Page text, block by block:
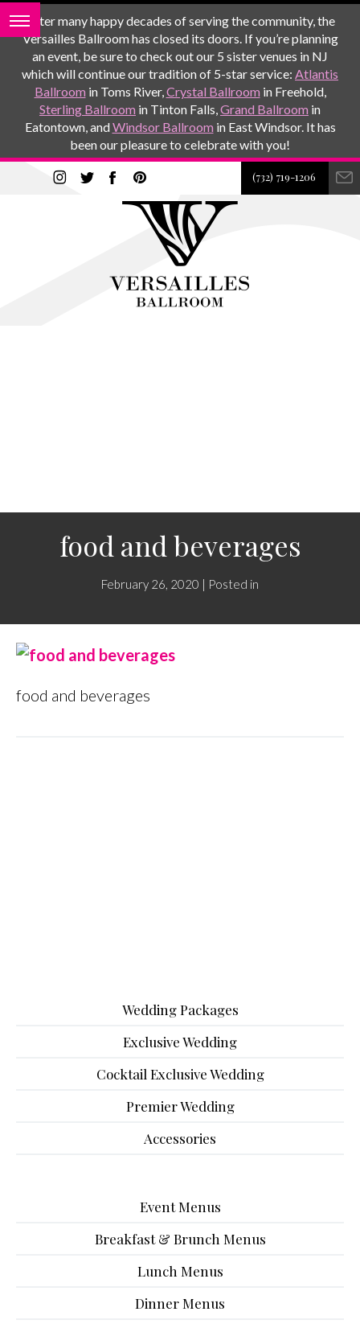
After many happy decades of serving the community, the
Versailles Ballroom has closed its doors. If you’re planning
an event, be sure to check out our 5 sister venues in NJ
which will continue our tradition of 5-star service: Atlantis
Ballroom in Toms River,Crystal Ballroom in Freehold,
Sterling Ballroom in Tinton Falls,Grand Ballroom in
Eatontown, andWindsor Ballroom in East Windsor. It has
been our pleasure to celebrate with you!
(732) 719-1206
food and beverages
February 26, 2020 | Posted in
food and beverages
Wedding Packages
Exclusive Wedding
Cocktail Exclusive Wedding
Premier Wedding
Accessories
Event Menus
Breakfast & Brunch Menus
Lunch Menus
Dinner Menus